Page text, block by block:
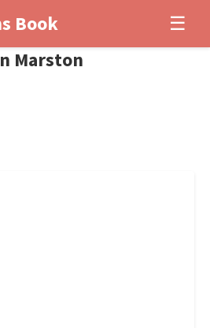
Book ☰
Marston